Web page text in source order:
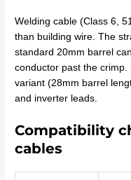
Welding cable (Class 6,
than building wire. The
standard 20mm barrel
conductor past the crimp.
variant (28mm barrel
and inverter leads.
Compatibility
cables